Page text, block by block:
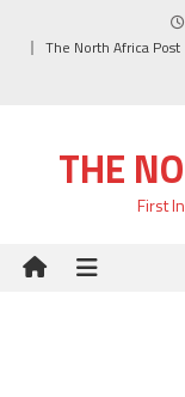
The North Africa Post
THE
First